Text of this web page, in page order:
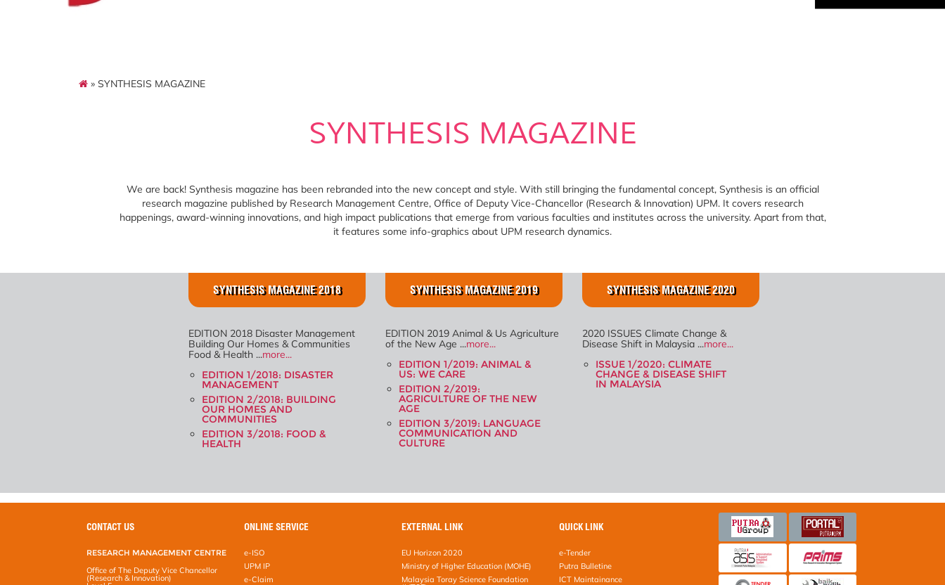
» SYNTHESIS MAGAZINE
SYNTHESIS MAGAZINE
We are back! Synthesis magazine has been rebranded into the new concept and style. With still bringing the fundamental concept, Synthesis is an official
research magazine published by Research Management Centre, Office of Deputy Vice-Chancellor (Research & Innovation) UPM. It covers research
happenings, award-winning innovations, and high impact publications that emerge from various faculties and institutes across the university. Apart from that,
it features some info-graphics about UPM research dynamics.
SYNTHESIS MAGAZINE 2018
EDITION 2018 Disaster Management
Building Our Homes & Communities
Food & Health ...more...
EDITION 1/2018: DISASTER
MANAGEMENT
EDITION 2/2018: BUILDING
OUR HOMES AND
COMMUNITIES
EDITION 3/2018: FOOD &
HEALTH
SYNTHESIS MAGAZINE 2019
EDITION 2019 Animal & Us Agriculture
of the New Age ...more...
EDITION 1/2019: ANIMAL &
US: WE CARE
EDITION 2/2019:
AGRICULTURE OF THE NEW
AGE
EDITION 3/2019: LANGUAGE
COMMUNICATION AND
CULTURE
SYNTHESIS MAGAZINE 2020
2020 ISSUES Climate Change &
Disease Shift in Malaysia ...more...
ISSUE 1/2020: CLIMATE
CHANGE & DISEASE SHIFT
IN MALAYSIA
CONTACT US
RESEARCH MANAGEMENT CENTRE
Office of The Deputy Vice Chancellor
(Research & Innovation)
ONLINE SERVICE
e-ISO
UPM IP
e-Claim
EXTERNAL LINK
EU Horizon 2020
Ministry of Higher Education (MOHE)
Malaysia Toray Science Foundation
QUICK LINK
e-Tender
Putra Bulletine
ICT Maintainance